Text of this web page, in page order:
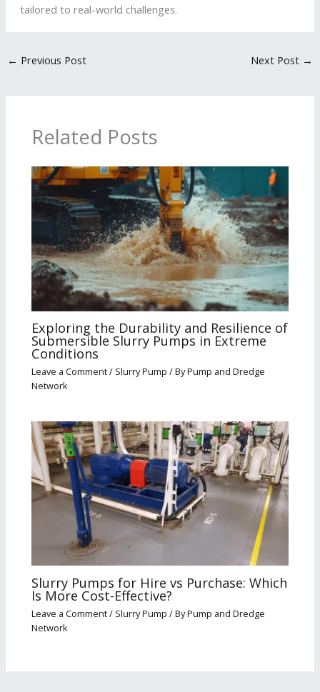
tailored to real-world challenges.
← Previous Post Next Post →
Related Posts
Exploring the Durability and Resilience of
Submersible Slurry Pumps in Extreme
Conditions
Leave a Comment/ Slurry Pump / ByPump and Dredge
Network
Slurry Pumps for Hire vs Purchase: Which
Is More Cost-Effective?
Leave a Comment/ Slurry Pump / ByPump and Dredge
Network